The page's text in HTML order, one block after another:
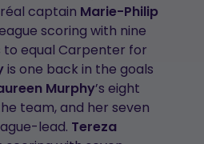
captain Marie-Philip
scoring with nine
to equal Carpenter for
is one back in the goals
Murphy’s eight
team, and her seven
lead. Tereza